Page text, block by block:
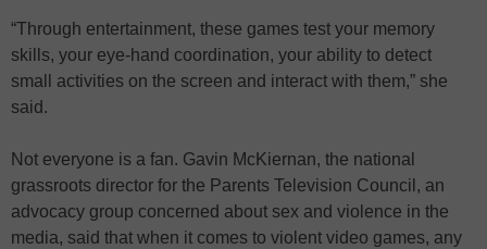
“Through entertainment, these games test your memory
skills, your eye-hand coordination, your ability to detect
small activities on the screen and interact with them,” she
said.
Not everyone is a fan. Gavin McKiernan, the national
grassroots director for the Parents Television Council, an
advocacy group concerned about sex and violence in the
media, said that when it comes to violent video games, any